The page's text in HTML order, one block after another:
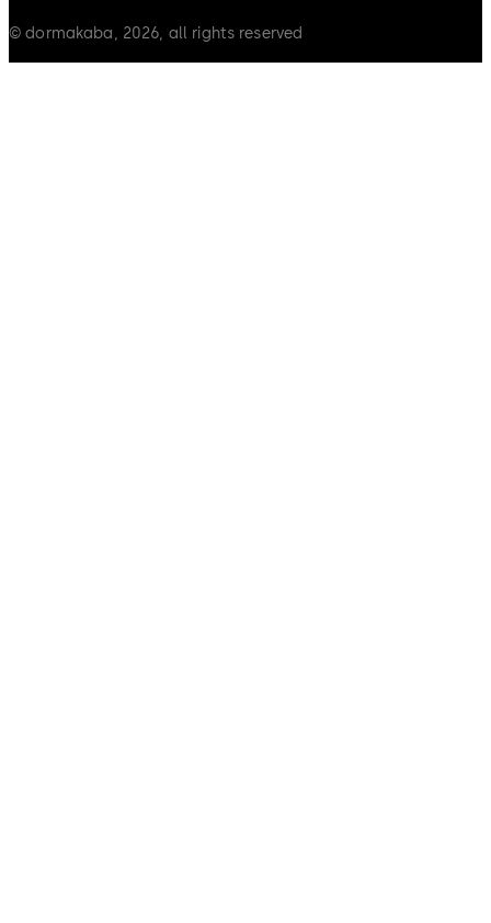
© dormakaba, 2026, all rights reserved